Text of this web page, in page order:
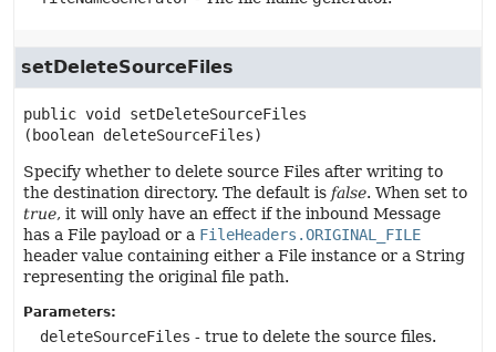
setDeleteSourceFiles
public void
setDeleteSourceFiles
(boolean deleteSourceFiles)
Specify whether to delete source Files after writing to
the destination directory. The default is false. When set to
true, it will only have an effect if the inbound Message
has a File payload or a FileHeaders.ORIGINAL_FILE
header value containing either a File instance or a String
representing the original file path.
Parameters:
deleteSourceFiles - true to delete the source files.